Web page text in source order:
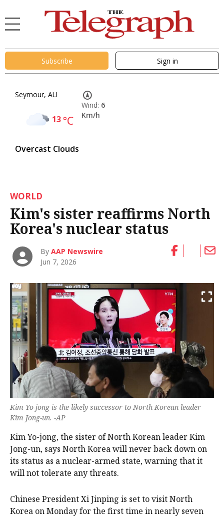
Subscribe Sign in
Seymour, AU
13°C
Overcast Clouds
Wind: 6
Km/h
WORLD
Kim's sister reaffirms North
Korea's nuclear status
ByAAP Newswire
Jun 7, 2026
Kim Yo-jong is the likely successor to North Korean ‌leader
Kim Jong-un. -AP
Kim Yo-jong, the sister of North Korean ‌leader Kim
Jong-un, says North Korea will never ‌back down on
its status as a nuclear-armed state, ‌warning that it
will not tolerate any threats.
Chinese President Xi Jinping is set to visit North
Korea on Monday for the ‌first time ‌in ⁠nearly seven